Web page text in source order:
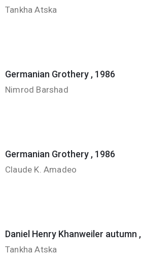
Tankha Atska
Germanian Grothery , 1986
Nimrod Barshad
Germanian Grothery , 1986
Claude K. Amadeo
Daniel Henry Khanweiler autumn
Tankha Atska